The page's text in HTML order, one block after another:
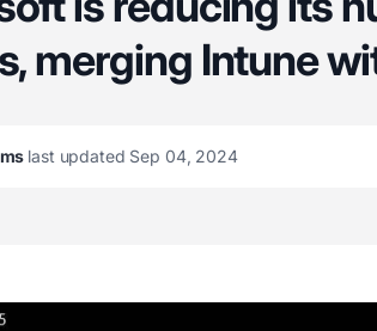
merging Intune
last updated Sep 04, 2024